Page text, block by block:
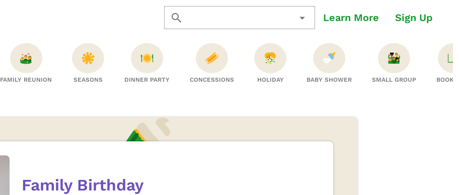
Learn More Sign Up
FAMILY REUNION SEASONS DINNER PARTY CONCESSIONS HOLIDAY BABY SHOWER SMALL GROUP BOOK
Family Birthday